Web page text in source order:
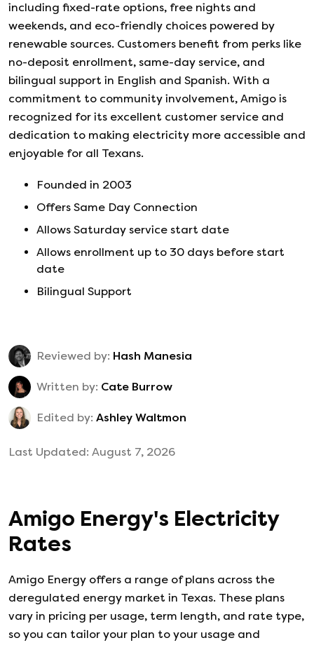
including fixed-rate options, free nights and
weekends, and eco-friendly choices powered by
renewable sources. Customers benefit from perks like
no-deposit enrollment, same-day service, and
bilingual support in English and Spanish. With a
commitment to community involvement, Amigo is
recognized for its excellent customer service and
dedication to making electricity more accessible and
enjoyable for all Texans.
Founded in 2003
Offers Same Day Connection
Allows Saturday service start date
Allows enrollment up to 30 days before start
date
Bilingual Support
Reviewed by: Hash Manesia
Written by: Cate Burrow
Edited by: Ashley Waltmon
Last Updated: August 7, 2026
Amigo Energy's Electricity
Rates
Amigo Energy offers a range of plans across the
deregulated energy market in Texas. These plans
vary in pricing per usage, term length, and rate type,
so you can tailor your plan to your usage and